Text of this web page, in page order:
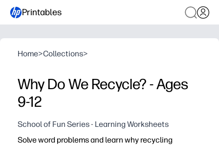
Printables
Home>Collections>
Why Do We Recycle? - Ages
9-12
School of Fun Series - Learning Worksheets
Solve word problems and learn why recycling